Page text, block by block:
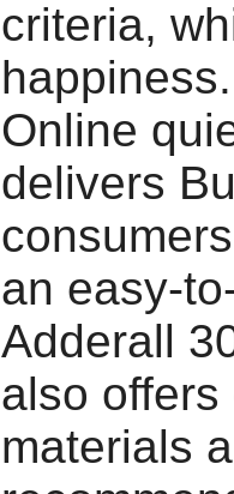
criteria,
Online
delivers
an easy-
Adderall
also
materials